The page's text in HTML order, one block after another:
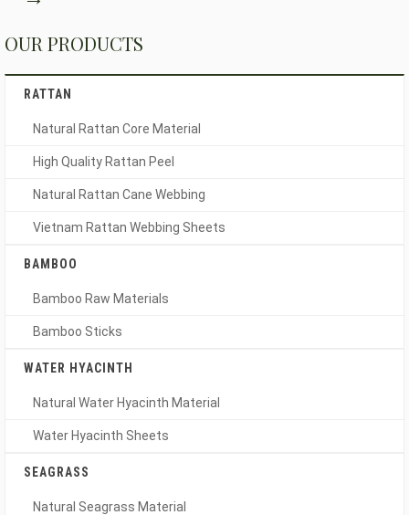
OUR PRODUCTS
RATTAN
Natural Rattan Core Material
High Quality Rattan Peel
Natural Rattan Cane Webbing
Vietnam Rattan Webbing Sheets
BAMBOO
Bamboo Raw Materials
Bamboo Sticks
WATER HYACINTH
Natural Water Hyacinth Material
Water Hyacinth Sheets
SEAGRASS
Natural Seagrass Material